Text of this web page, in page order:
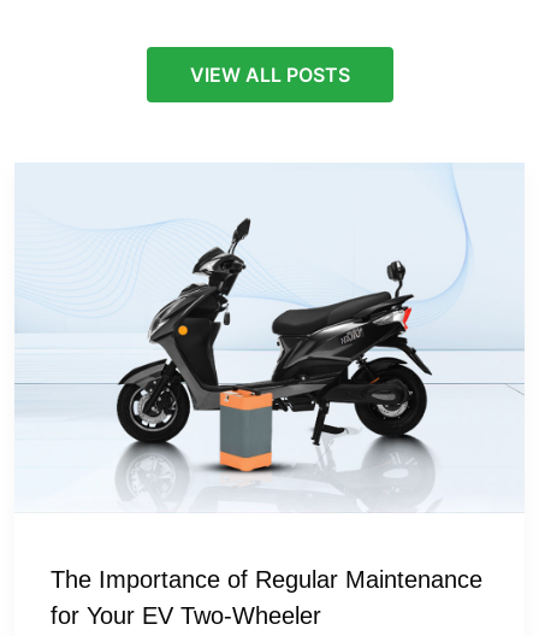
VIEW ALL POSTS
The Importance of Regular Maintenance
for Your EV Two-Wheeler